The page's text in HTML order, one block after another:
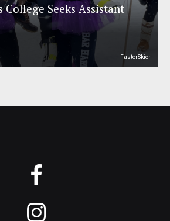
College Seeks Assistant
FasterSkier